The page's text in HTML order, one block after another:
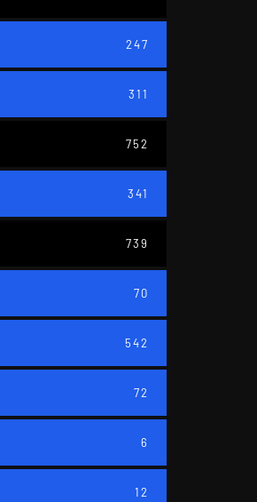
247
311
752
341
739
70
542
72
6
12